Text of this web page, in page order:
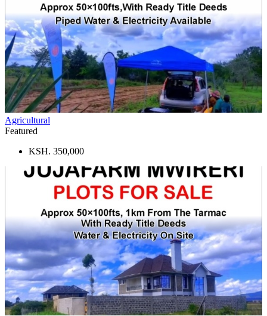
Agricultural
Featured
KSH. 350,000